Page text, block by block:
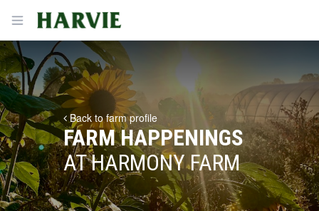
Open menu
Harvie
Back to farm profile
FARM HAPPENINGS
AT HARMONY FARM